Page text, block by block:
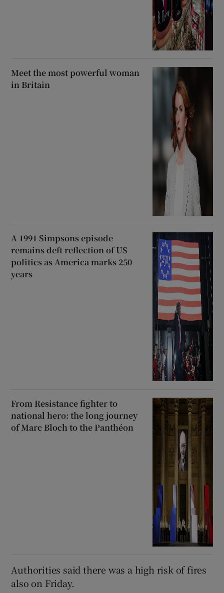
Meet the most powerful woman
in Britain
A 1991 Simpsons episode
remains deft reflection of US
politics as America marks 250
years
From Resistance fighter to
national hero: the long journey
of Marc Bloch to the Panthéon
Authorities said there was a high risk of fires
also on Friday.